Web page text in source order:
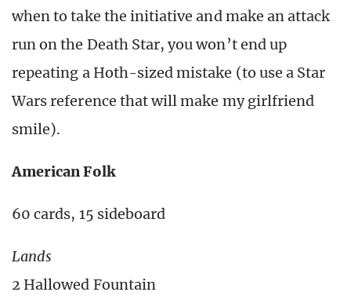
when to take the initiative and make an attack
run on the Death Star, you won’t end up
repeating a Hoth-sized mistake (to use a Star
Wars reference that will make my girlfriend
smile).
American Folk
60 cards, 15 sideboard
Lands
2 Hallowed Fountain